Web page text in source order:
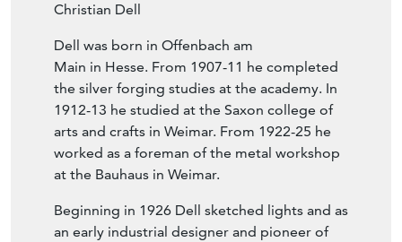
Christian Dell
Dell was born in Offenbach am
Main in Hesse. From 1907-11 he completed
the silver forging studies at the academy. In
1912-13 he studied at the Saxon college of
arts and crafts in Weimar. From 1922-25 he
worked as a foreman of the metal workshop
at the Bauhaus in Weimar.
Beginning in 1926 Dell sketched lights and as
an early industrial designer and pioneer of